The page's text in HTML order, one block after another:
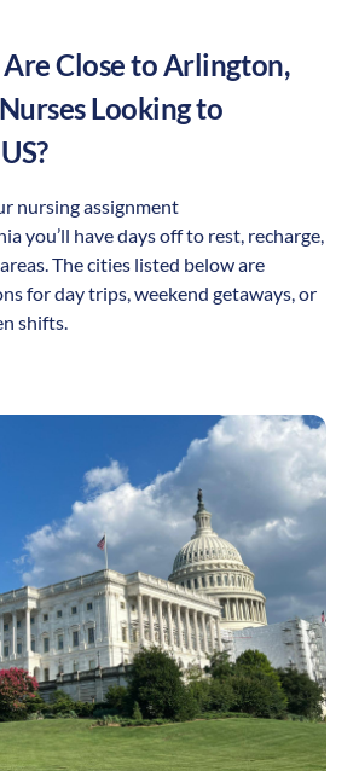
Close toArlington,
Looking to
nursing assignment
you’ll have days off to rest, recharge,
The cities listed below are
for day trips, weekend getaways, or
shifts.